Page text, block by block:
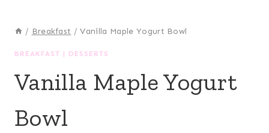
/ Breakfast / Vanilla Maple Yogurt Bowl
BREAKFAST | DESSERTS
Vanilla Maple Yogurt
Bowl